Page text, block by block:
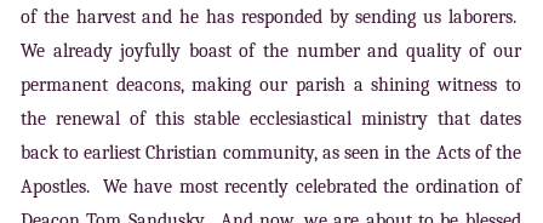
of the harvest and he has responded by sending us laborers.
We already joyfully boast of the number and quality of our
permanent deacons, making our parish a shining witness to
the renewal of this stable ecclesiastical ministry that dates
back to earliest Christian community, as seen in the Acts of the
Apostles. We have most recently celebrated the ordination of